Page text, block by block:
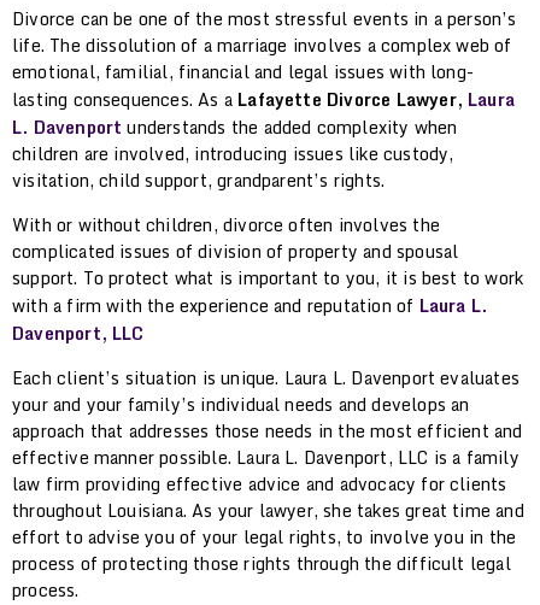
Divorce can be one of the most stressful events in a person’s
life. The dissolution of a marriage involves a complex web of
emotional, familial, financial and legal issues with long-
lasting consequences. As a Lafayette Divorce Lawyer, Laura
L. Davenport understands the added complexity when
children are involved, introducing issues like custody,
visitation, child support, grandparent’s rights.
With or without children, divorce often involves the
complicated issues of division of property and spousal
support. To protect what is important to you, it is best to work
with a firm with the experience and reputation of Laura L.
Davenport, LLC
Each client’s situation is unique. Laura L. Davenport evaluates
your and your family’s individual needs and develops an
approach that addresses those needs in the most efficient and
effective manner possible. Laura L. Davenport, LLC is a family
law firm providing effective advice and advocacy for clients
throughout Louisiana. As your lawyer, she takes great time and
effort to advise you of your legal rights, to involve you in the
process of protecting those rights through the difficult legal
process.